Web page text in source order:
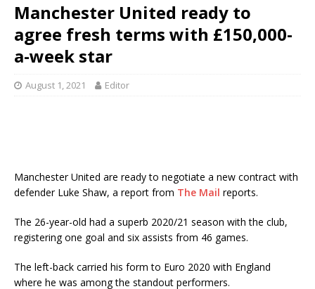
Manchester United ready to
agree fresh terms with £150,000-
a-week star
August 1, 2021 Editor
Manchester United are ready to negotiate a new contract with
defender Luke Shaw, a report from The Mail reports.
The 26-year-old had a superb 2020/21 season with the club,
registering one goal and six assists from 46 games.
The left-back carried his form to Euro 2020 with England
where he was among the standout performers.